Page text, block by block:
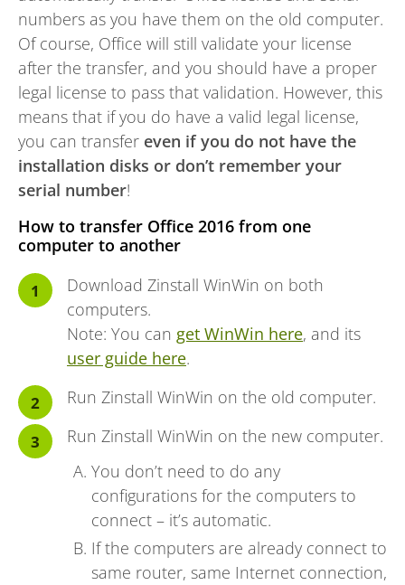
numbers as you have them on the old computer.
Of course, Office will still validate your license
after the transfer, and you should have a proper
legal license to pass that validation. However, this
means that if you do have a valid legal license,
you can transfer even if you do not have the
installation disks or don’t remember your
serial number!
How to transfer Office 2016 from one
computer to another
Download Zinstall WinWin on both
computers.
Note: You can get WinWin here, and its
user guide here.
Run Zinstall WinWin on the old computer.
Run Zinstall WinWin on the new computer.
You don’t need to do any
configurations for the computers to
connect – it’s automatic.
If the computers are already connect to
same router, same Internet connection,